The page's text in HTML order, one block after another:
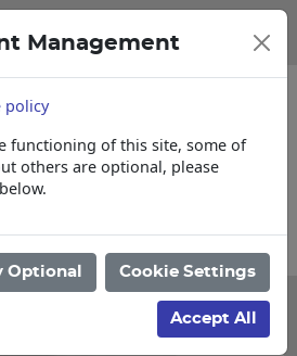
Collections, Delivery,
Management
policy
functioning of this site, some of
others are optional, please
Optional Cookie Settings
Accept All